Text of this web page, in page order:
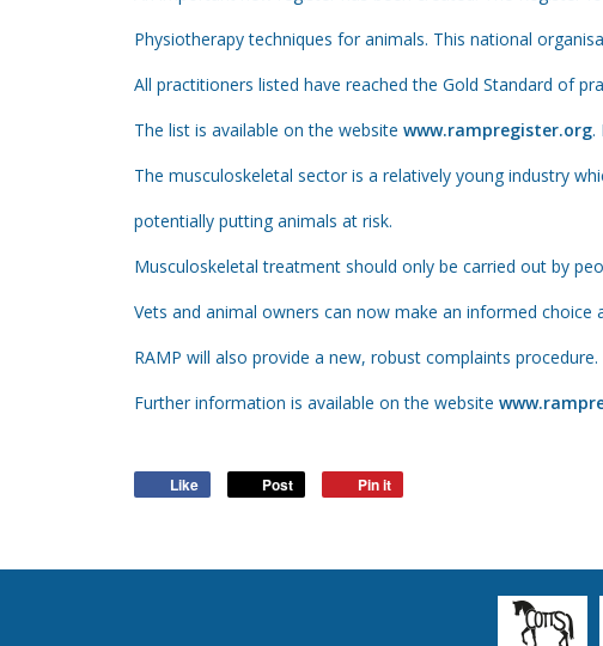
Physiotherapy techniques for animals. This national
All practitioners listed have reached the Gold Standard of
The list is available on the website www.rampregister.org.
The musculoskeletal sector is a relatively young industry
potentially putting animals at risk.
Musculoskeletal treatment should only be carried out by
Vets and animal owners can now make an informed
RAMP will also provide a new, robust complaints procedure.
Further information is available on the website
Like Post Pin it